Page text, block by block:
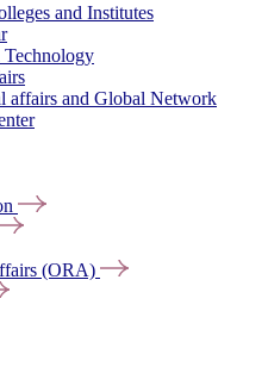
and Institutes
affairs and Global Network
(ORA)